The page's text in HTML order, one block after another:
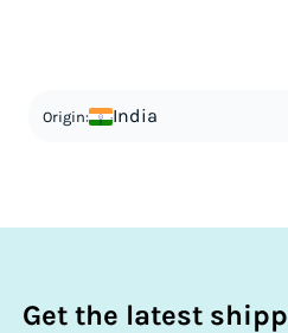
in order to avoid taxes is tax
Origin: India
Get the latest